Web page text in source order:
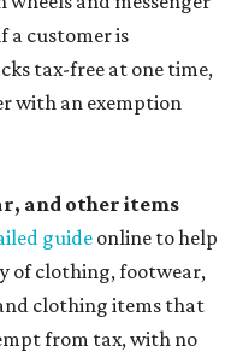
a customer is
tax-free at one time,
with an exemption
and other items
guideonline to help
of clothing, footwear,
clothing items that
from tax, with no